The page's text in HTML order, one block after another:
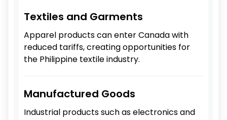
Textiles and Garments
Apparel products can enter Canada with
reduced tariffs, creating opportunities for
the Philippine textile industry.
Manufactured Goods
Industrial products such as electronics and